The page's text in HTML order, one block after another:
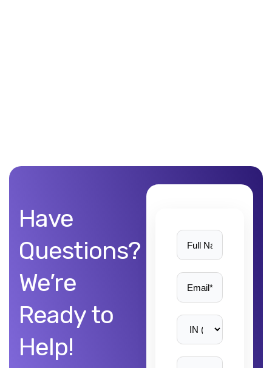
Have
Questions?
We’re
Ready to
Help!